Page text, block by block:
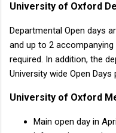
University of Oxford
Departmental Open days
and up to 2
required. In addition, the
University wide Open
University of Oxford
Main open day in